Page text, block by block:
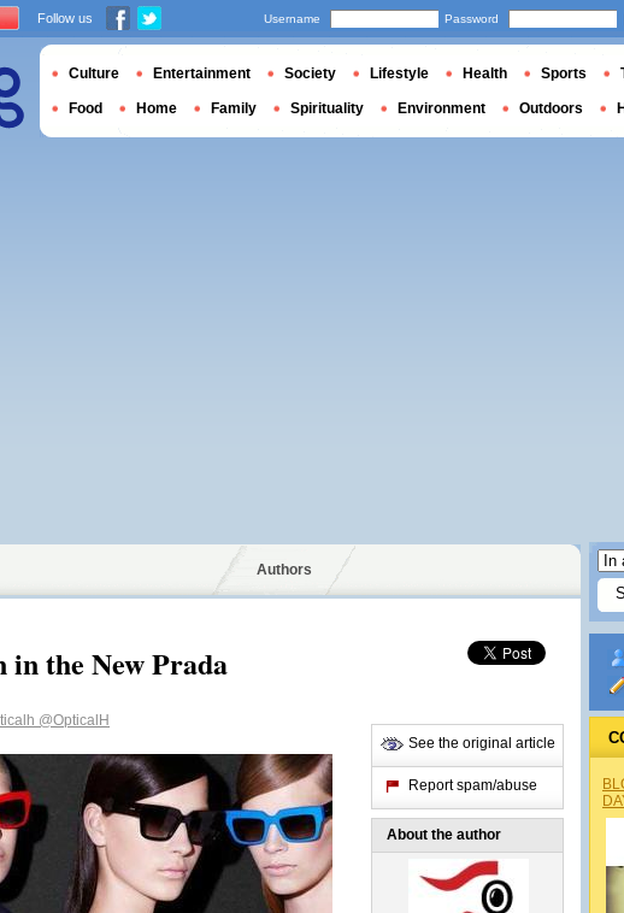
Authors
the New Prada
@OpticalH
See the original article
Report spam/abuse
About the author
Follow us Username Password
Culture Entertainment Society Lifestyle Health Sports
Food Home Family Spirituality Environment Outdoors